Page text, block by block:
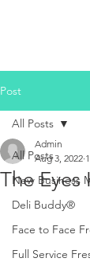
Post
All Posts
New Business
Deli Buddy®
Face to Face
Full Service
All Posts
The Eyes
Admin
Aug 3, 2022